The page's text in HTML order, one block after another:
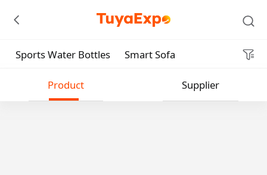
Sports Water Bottles Smart Sofa
Product Supplier